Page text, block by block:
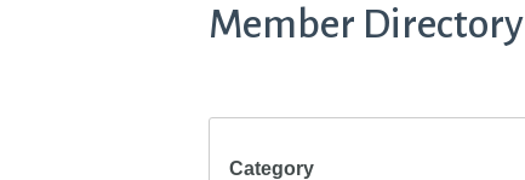
Member Directory
Category